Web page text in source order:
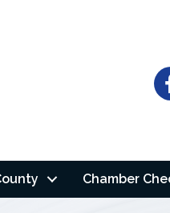
Chamber